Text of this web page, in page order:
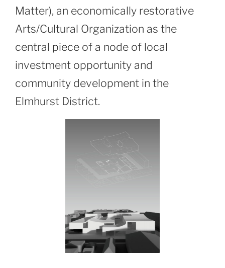
Matter), an economically restorative
Arts/Cultural Organization as the
central piece of a node of local
investment opportunity and
community development in the
Elmhurst District.